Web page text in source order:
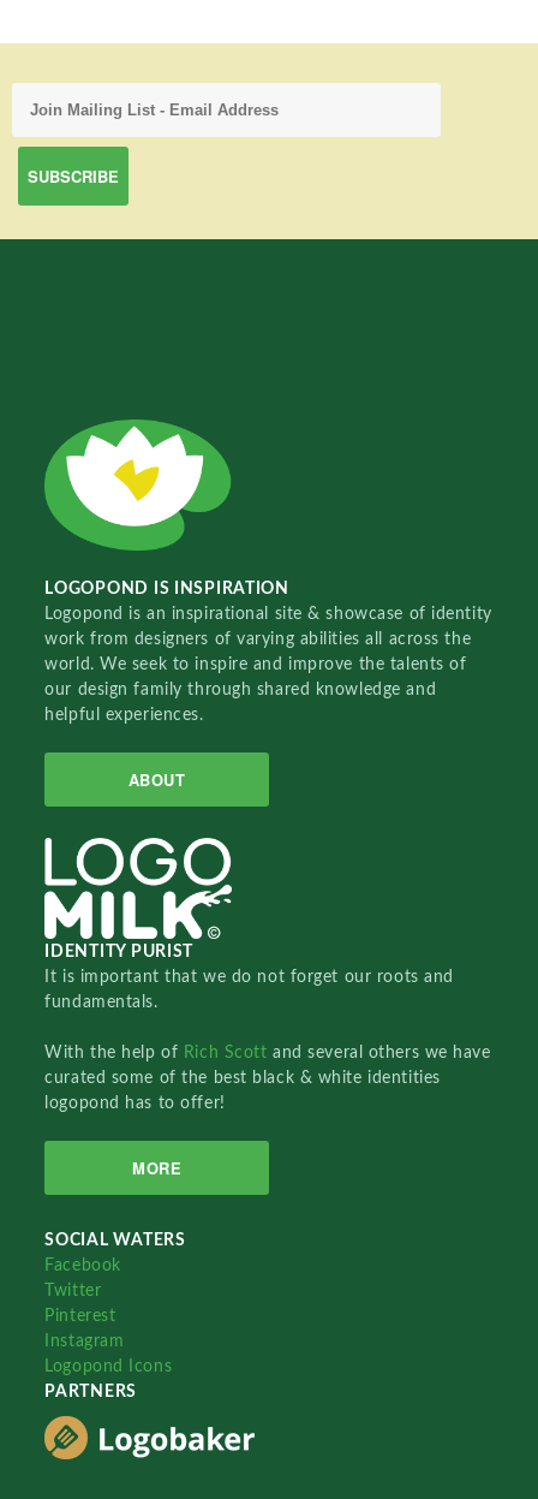
LOGOPOND IS INSPIRATION
Logopond is an inspirational site & showcase of identity
work from designers of varying abilities all across the
world. We seek to inspire and improve the talents of
our design family through shared knowledge and
helpful experiences.
ABOUT
IDENTITY PURIST
It is important that we do not forget our roots and
fundamentals.
With the help of Rich Scottand several others we have
curated some of the best black & white identities
logopond has to offer!
MORE
SOCIAL WATERS
Facebook
Twitter
Pinterest
Instagram
Logopond Icons
PARTNERS